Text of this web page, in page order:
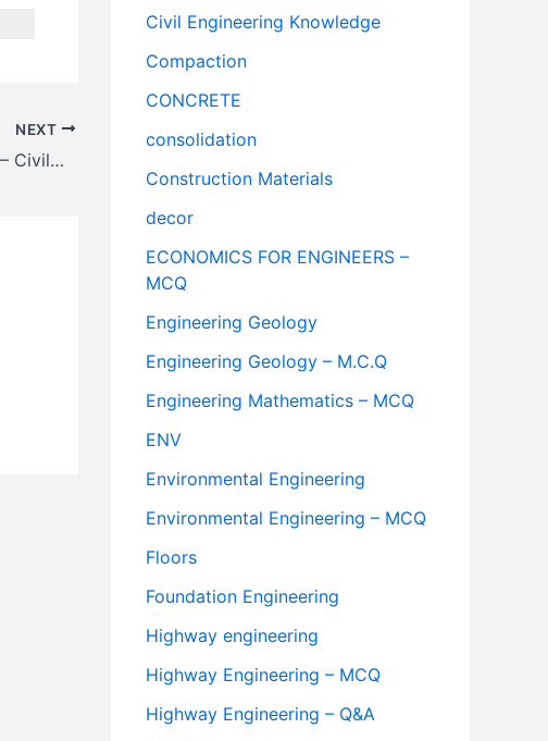
NEXT
Tunnel Lighting and Their Types – CivilNotePpt
Civil Engineering Knowledge
Compaction
CONCRETE
consolidation
Construction Materials
decor
ECONOMICS FOR ENGINEERS –
MCQ
Engineering Geology
Engineering Geology – M.C.Q
Engineering Mathematics – MCQ
ENV
Environmental Engineering
Environmental Engineering – MCQ
Floors
Foundation Engineering
Highway engineering
Highway Engineering – MCQ
Highway Engineering – Q&A